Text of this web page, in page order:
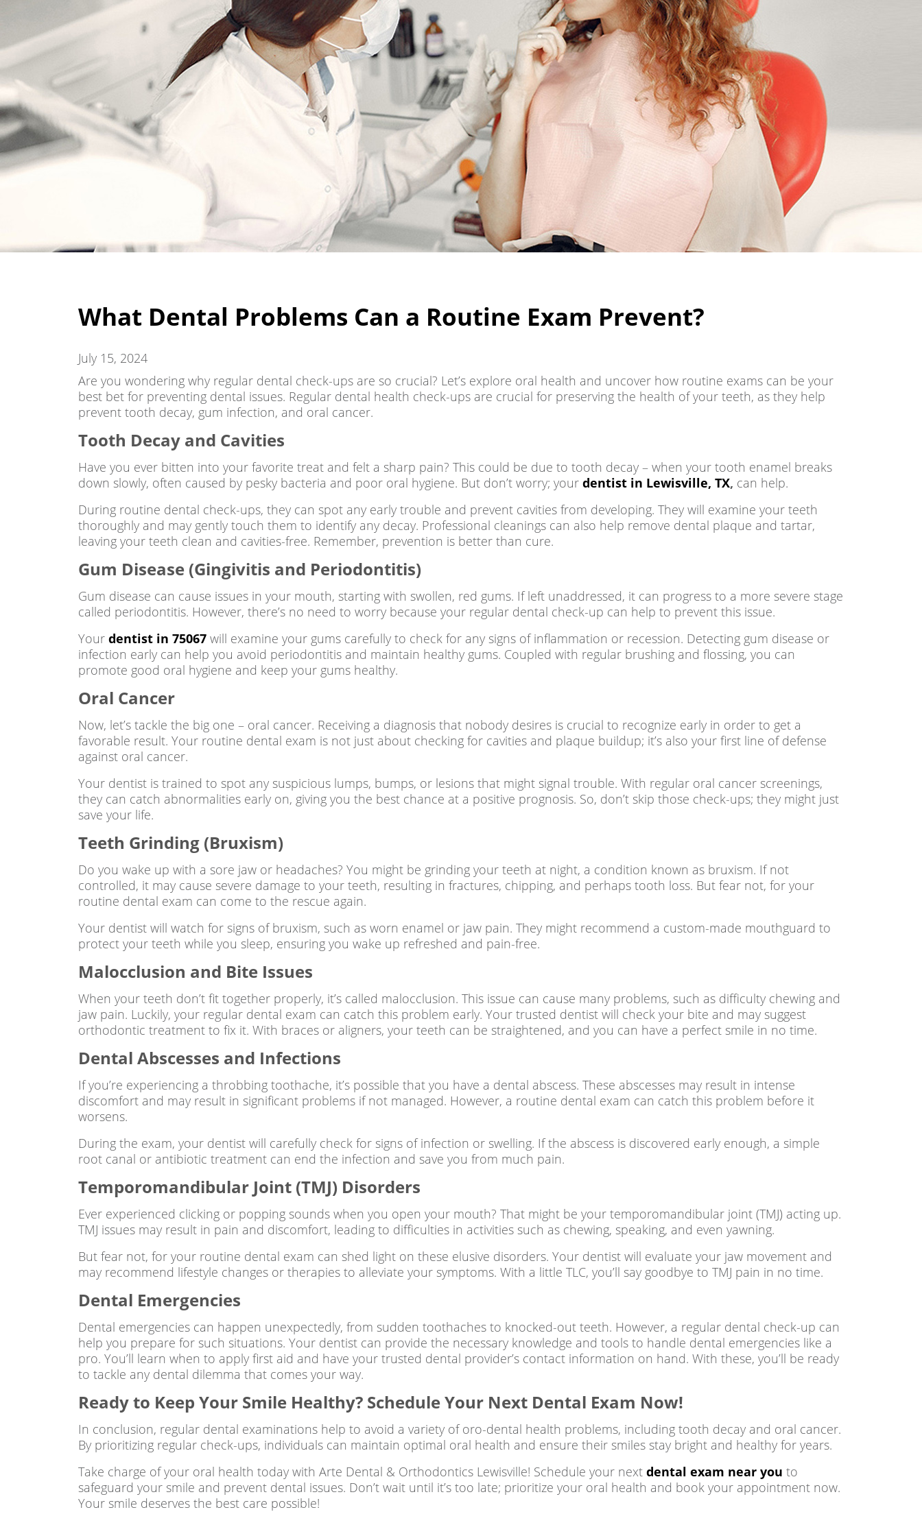
What Dental Problems Can a Routine Exam Prevent?
July 15, 2024
Are you wondering why regular dental check-ups are so crucial? Let’s explore oral health and uncover how routine exams can be your
best bet for preventing dental issues. Regular dental health check-ups are crucial for preserving the health of your teeth, as they help
prevent tooth decay, gum infection, and oral cancer.
Tooth Decay and Cavities
Have you ever bitten into your favorite treat and felt a sharp pain? This could be due to tooth decay – when your tooth enamel breaks
down slowly, often caused by pesky bacteria and poor oral hygiene. But don’t worry; your dentist in Lewisville, TX, can help.
During routine dental check-ups, they can spot any early trouble and prevent cavities from developing. They will examine your teeth
thoroughly and may gently touch them to identify any decay. Professional cleanings can also help remove dental plaque and tartar,
leaving your teeth clean and cavities-free. Remember, prevention is better than cure.
Gum Disease (Gingivitis and Periodontitis)
Gum disease can cause issues in your mouth, starting with swollen, red gums. If left unaddressed, it can progress to a more severe stage
called periodontitis. However, there’s no need to worry because your regular dental check-up can help to prevent this issue.
Your dentist in 75067 will examine your gums carefully to check for any signs of inflammation or recession. Detecting gum disease or
infection early can help you avoid periodontitis and maintain healthy gums. Coupled with regular brushing and flossing, you can
promote good oral hygiene and keep your gums healthy.
Oral Cancer
Now, let’s tackle the big one – oral cancer. Receiving a diagnosis that nobody desires is crucial to recognize early in order to get a
favorable result. Your routine dental exam is not just about checking for cavities and plaque buildup; it’s also your first line of defense
against oral cancer.
Your dentist is trained to spot any suspicious lumps, bumps, or lesions that might signal trouble. With regular oral cancer screenings,
they can catch abnormalities early on, giving you the best chance at a positive prognosis. So, don’t skip those check-ups; they might just
save your life.
Teeth Grinding (Bruxism)
Do you wake up with a sore jaw or headaches? You might be grinding your teeth at night, a condition known as bruxism. If not
controlled, it may cause severe damage to your teeth, resulting in fractures, chipping, and perhaps tooth loss. But fear not, for your
routine dental exam can come to the rescue again.
Your dentist will watch for signs of bruxism, such as worn enamel or jaw pain. They might recommend a custom-made mouthguard to
protect your teeth while you sleep, ensuring you wake up refreshed and pain-free.
Malocclusion and Bite Issues
When your teeth don’t fit together properly, it’s called malocclusion. This issue can cause many problems, such as difficulty chewing and
jaw pain. Luckily, your regular dental exam can catch this problem early. Your trusted dentist will check your bite and may suggest
orthodontic treatment to fix it. With braces or aligners, your teeth can be straightened, and you can have a perfect smile in no time.
Dental Abscesses and Infections
If you’re experiencing a throbbing toothache, it’s possible that you have a dental abscess. These abscesses may result in intense
discomfort and may result in significant problems if not managed. However, a routine dental exam can catch this problem before it
worsens.
During the exam, your dentist will carefully check for signs of infection or swelling. If the abscess is discovered early enough, a simple
root canal or antibiotic treatment can end the infection and save you from much pain.
Temporomandibular Joint (TMJ) Disorders
Ever experienced clicking or popping sounds when you open your mouth? That might be your temporomandibular joint (TMJ) acting up.
TMJ issues may result in pain and discomfort, leading to difficulties in activities such as chewing, speaking, and even yawning.
But fear not, for your routine dental exam can shed light on these elusive disorders. Your dentist will evaluate your jaw movement and
may recommend lifestyle changes or therapies to alleviate your symptoms. With a little TLC, you’ll say goodbye to TMJ pain in no time.
Dental Emergencies
Dental emergencies can happen unexpectedly, from sudden toothaches to knocked-out teeth. However, a regular dental check-up can
help you prepare for such situations. Your dentist can provide the necessary knowledge and tools to handle dental emergencies like a
pro. You’ll learn when to apply first aid and have your trusted dental provider’s contact information on hand. With these, you’ll be ready
to tackle any dental dilemma that comes your way.
Ready to Keep Your Smile Healthy? Schedule Your Next Dental Exam Now!
In conclusion, regular dental examinations help to avoid a variety of oro-dental health problems, including tooth decay and oral cancer.
By prioritizing regular check-ups, individuals can maintain optimal oral health and ensure their smiles stay bright and healthy for years.
Take charge of your oral health today with Arte Dental & Orthodontics Lewisville! Schedule your next dental exam near you to
safeguard your smile and prevent dental issues. Don’t wait until it’s too late; prioritize your oral health and book your appointment now.
Your smile deserves the best care possible!